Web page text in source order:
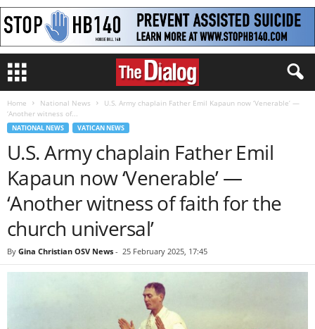
Home National News
U.S. Army chaplain Father Emil Kapaun now ‘Venerable’ —
‘Another witness of...
NATIONAL NEWS VATICAN NEWS
U.S. Army chaplain Father Emil
Kapaun now ‘Venerable’ —
‘Another witness of faith for the
church universal’
By Gina Christian OSV News - 25 February 2025, 17:45